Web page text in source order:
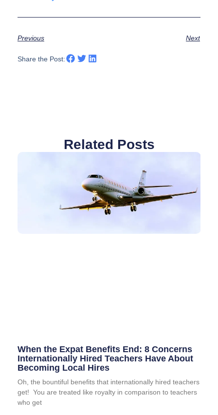
Previous Next
Share the Post:
Related Posts
When the Expat Benefits End: 8 Concerns
Internationally Hired Teachers Have About
Becoming Local Hires
Oh, the bountiful benefits that internationally hired teachers
get! You are treated like royalty in comparison to teachers
who get